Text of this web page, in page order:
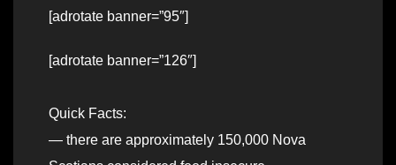
[adrotate banner=”95″]
[adrotate banner=”126″]
Quick Facts:
— there are approximately 150,000 Nova